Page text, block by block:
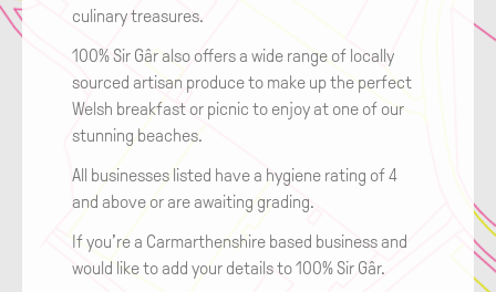
culinary treasures.
100% Sir Gâr also offers a wide range of locally
sourced artisan produce to make up the perfect
Welsh breakfast or picnic to enjoy at one of our
stunning beaches.
All businesses listed have a hygiene rating of 4
and above or are awaiting grading.
If you’re a Carmarthenshire based business and
would like to add your details to 100% Sir Gâr.